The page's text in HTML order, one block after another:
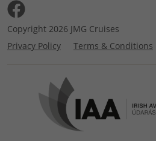
Copyright 2026 JMG Cruises
Privacy Policy
Terms & Conditions